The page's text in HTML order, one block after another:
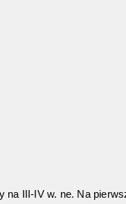
na III-IV w. ne. Na